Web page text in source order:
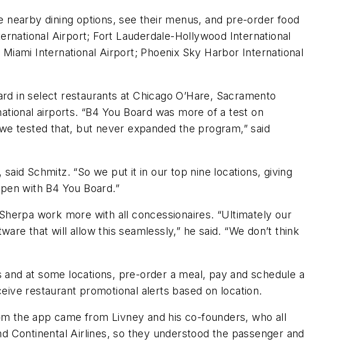
dining options, see their menus, and pre-order food
Airport; Fort Lauderdale-Hollywood International
International Airport; Phoenix Sky Harbor International
in select restaurants at Chicago O’Hare, Sacramento
airports. “B4 You Board was more of a test on
tested that, but never expanded the program,” said
Schmitz. “So we put it in our top nine locations, giving
with B4 You Board.”
work more with all concessionaires. “Ultimately our
that will allow this seamlessly,” he said. “We don’t think
at some locations, pre-order a meal, pay and schedule a
restaurant promotional alerts based on location.
the app came from Livney and his co-founders, who all
Continental Airlines, so they understood the passenger and